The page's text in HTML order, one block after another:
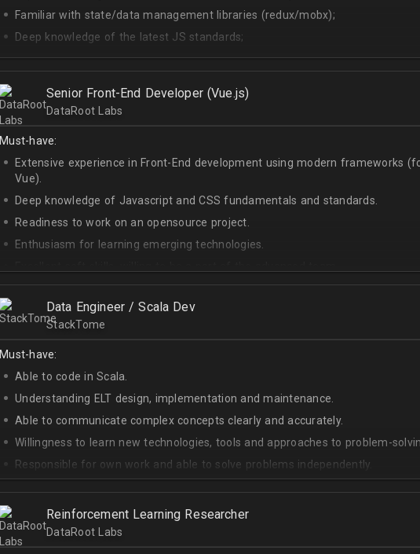
Familiar with state/data management libraries (redux/mobx);
Deep knowledge of the latest JS standards;
A sense of urgency and ownership over the product;
At least Upper-intermediate English level.
Senior Front-End Developer (Vue.js)
DataRoot Labs
Must-have:
Extensive experience in Front-End development using modern frameworks
Vue).
Deep knowledge of Javascript and CSS fundamentals and standards.
Readiness to work on an opensource project.
Enthusiasm for learning emerging technologies.
At least Upper-intermediate English level.
Data Engineer / Scala Dev
StackTome
Must-have:
Able to code in Scala.
Understanding ELT design, implementation and maintenance.
Able to communicate complex concepts clearly and accurately.
Willingness to learn new technologies, tools and approaches to problem-
Responsible for own work and able to solve problems independently.
Reinforcement Learning Researcher
DataRoot Labs